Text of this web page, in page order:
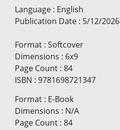
Language : English
Publication Date : 5/12/2026
Format : Softcover
Dimensions : 6x9
Page Count : 84
ISBN : 9781698721347
Format : E-Book
Dimensions : N/A
Page Count : 84